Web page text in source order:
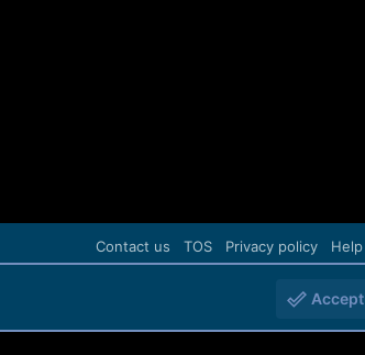
Contact us TOS Privacy policy Help
Accept